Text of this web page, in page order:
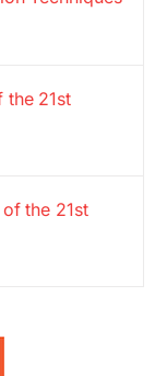
the 21st
the 21st